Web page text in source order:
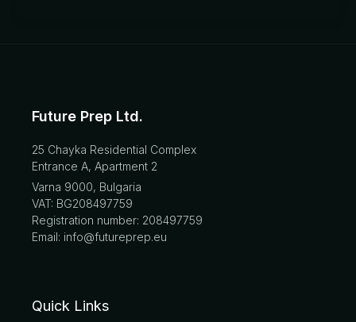
Future Prep Ltd.
25 Chayka Residential Complex
Entrance A, Apartment 2
Varna 9000, Bulgaria
VAT: BG208497759
Registration number: 208497759
Email: info@futureprep.eu
Quick Links